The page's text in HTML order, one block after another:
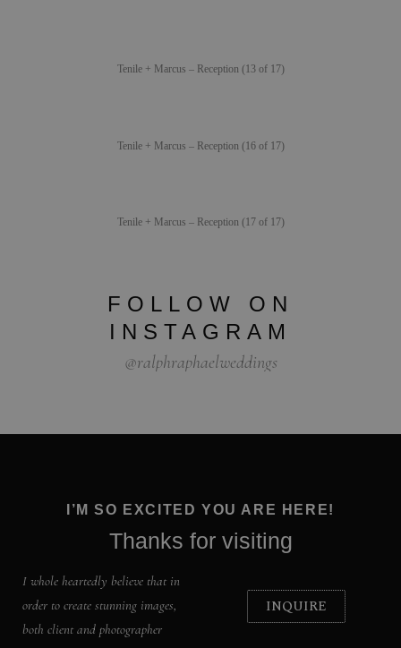
Tenile + Marcus – Reception (13 of 17)
Tenile + Marcus – Reception (16 of 17)
Tenile + Marcus – Reception (17 of 17)
FOLLOW ON
INSTAGRAM
@ralphraphaelweddings
I’M SO EXCITED YOU ARE HERE!
Thanks for visiting
I whole heartedly believe that in
order to create stunning images,
both client and photographer
INQUIRE